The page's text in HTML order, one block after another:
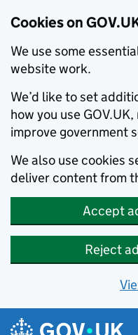
Cookies on
We use some
website work.
We’d like to set
how you use
improve government
We also use cookies
deliver content from
Accept
Reject
Skip to main content
Navigation menu